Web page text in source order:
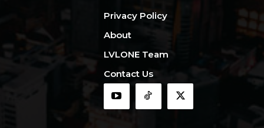
Privacy Policy
About
LVLONE Team
Contact Us